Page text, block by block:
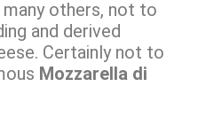
many others, not to
and derived
Certainly not to
Mozzarella di